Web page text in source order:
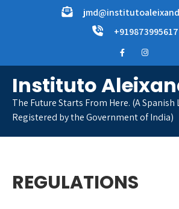
+919873995617
Instituto
The Future Starts From Here. (A
Registered by the Government of India)
REGULATIONS